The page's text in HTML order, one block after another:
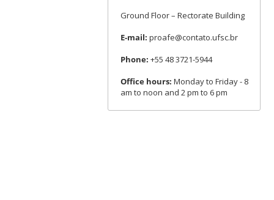
Ground Floor – Rectorate Building
E-mail: proafe@contato.ufsc.br
Phone: +55 48 3721-5944
Office hours: Monday to Friday - 8
am to noon and 2 pm to 6 pm